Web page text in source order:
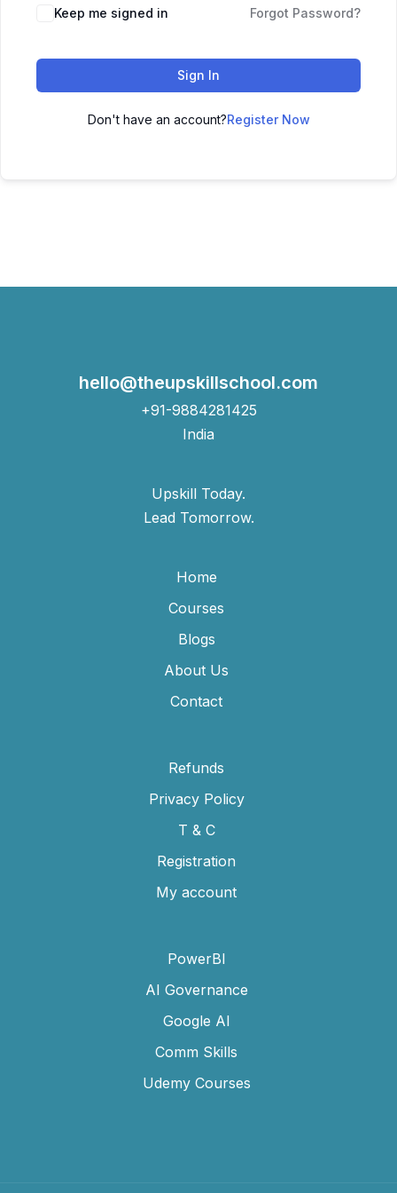
Keep me signed in Forgot Password?
Sign In
Don't have an account?Register Now
hello@theupskillschool.com
+91-9884281425
India
Upskill Today.
Lead Tomorrow.
Home
Courses
Blogs
About Us
Contact
Refunds
Privacy Policy
T & C
Registration
My account
PowerBI
AI Governance
Google AI
Comm Skills
Udemy Courses